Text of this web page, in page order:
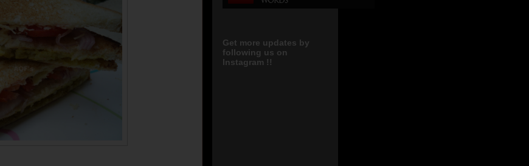
Get more updates by
following us on
Instagram !!